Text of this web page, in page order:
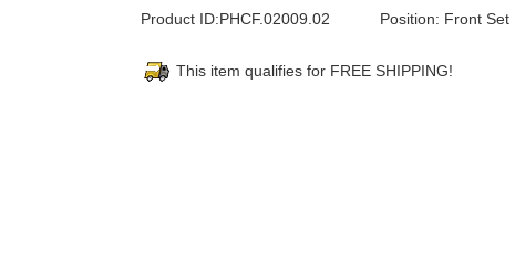
Product ID:PHCF.02009.02 Position: Front Set
This item qualifies for FREE SHIPPING!